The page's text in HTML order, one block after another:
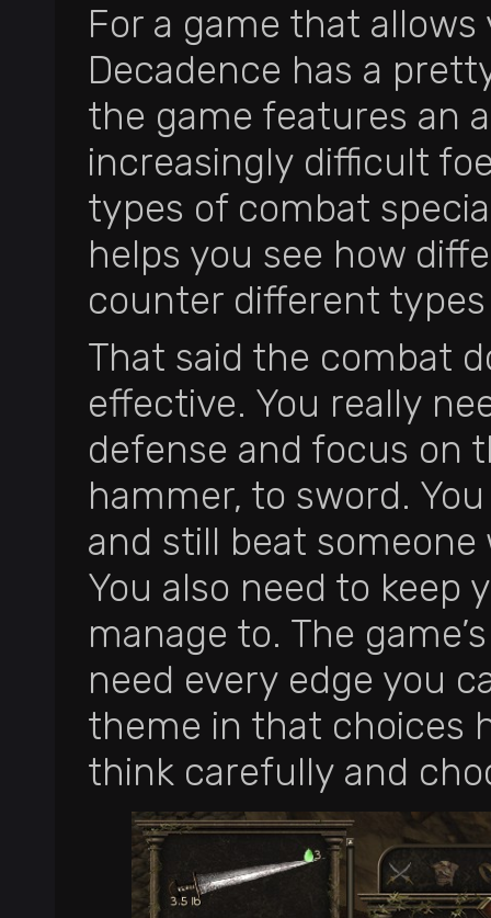
For a game that
Decadence has a
the game features an
increasingly difficult
types of combat
helps you see how
counter different
That said the combat
effective. You really
defense and focus on
hammer, to sword.
and still beat
You also need to keep
manage to. The
need every edge you
theme in that choices
think carefully and